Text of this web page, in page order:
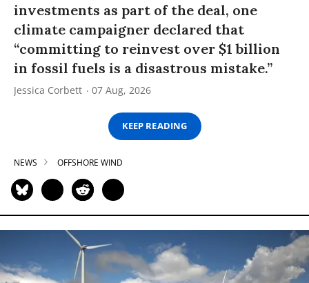
investments as part of the deal, one
climate campaigner declared that
“committing to reinvest over $1 billion
in fossil fuels is a disastrous mistake.”
Jessica Corbett 07 Aug, 2026
KEEP READING
NEWS OFFSHORE WIND